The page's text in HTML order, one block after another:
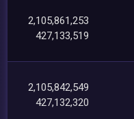
2,105,861,253
427,133,519
2,105,842,549
427,132,320